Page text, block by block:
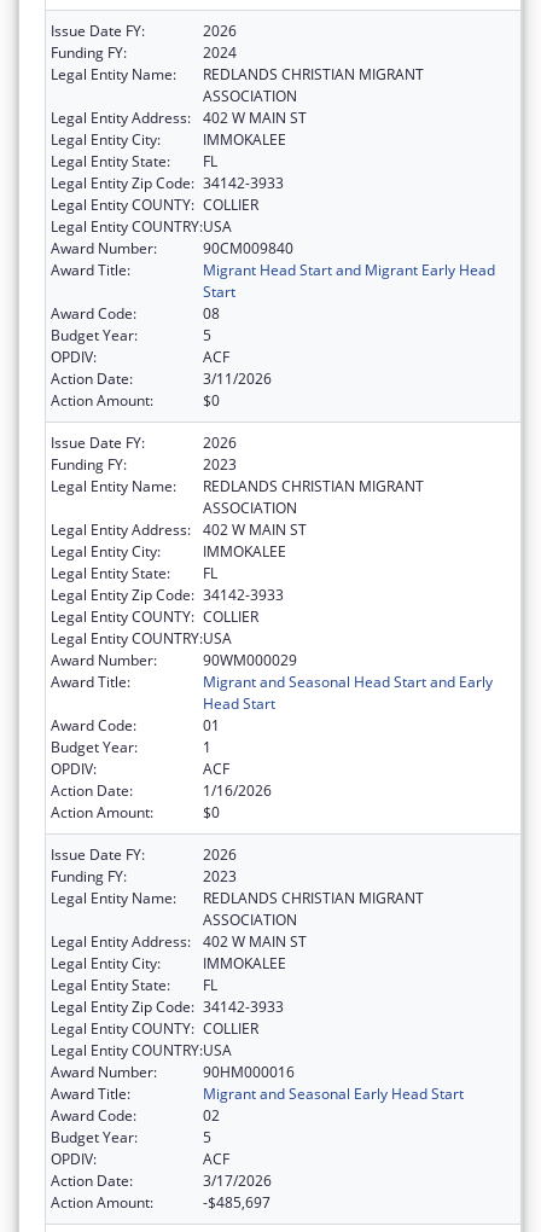
Issue Date FY:
2026
Funding FY:
2024
Legal Entity Name:
REDLANDS CHRISTIAN MIGRANT
ASSOCIATION
Legal Entity Address: 402 W MAIN ST
Legal Entity City:
IMMOKALEE
Legal Entity State:
FL
Legal Entity Zip Code: 34142-3933
Legal Entity COUNTY: COLLIER
Legal Entity COUNTRY:USA
Award Number:
90CM009840
Award Title:
Migrant Head Start and Migrant Early Head
Start
Award Code:
08
Budget Year:
5
OPDIV:
ACF
Action Date:
3/11/2026
Action Amount:
$0
Issue Date FY:
2026
Funding FY:
2023
Legal Entity Name:
REDLANDS CHRISTIAN MIGRANT
ASSOCIATION
Legal Entity Address: 402 W MAIN ST
Legal Entity City:
IMMOKALEE
Legal Entity State:
FL
Legal Entity Zip Code: 34142-3933
Legal Entity COUNTY: COLLIER
Legal Entity COUNTRY:USA
Award Number:
90WM000029
Award Title:
Migrant and Seasonal Head Start and Early
Head Start
Award Code:
01
Budget Year:
1
OPDIV:
ACF
Action Date:
1/16/2026
Action Amount:
$0
Issue Date FY:
2026
Funding FY:
2023
Legal Entity Name:
REDLANDS CHRISTIAN MIGRANT
ASSOCIATION
Legal Entity Address: 402 W MAIN ST
Legal Entity City:
IMMOKALEE
Legal Entity State:
FL
Legal Entity Zip Code: 34142-3933
Legal Entity COUNTY: COLLIER
Legal Entity COUNTRY:USA
Award Number:
90HM000016
Award Title:
Migrant and Seasonal Early Head Start
Award Code:
02
Budget Year:
5
OPDIV:
ACF
Action Date:
3/17/2026
Action Amount:
-$485,697